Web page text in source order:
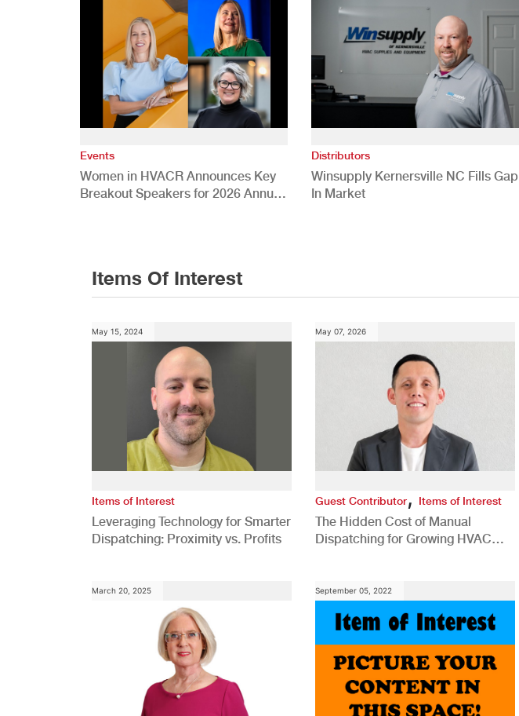
Events
Women in HVACR Announces Key
Breakout Speakers for 2026 Annual
Distributors
Winsupply Kernersville NC Fills Gap
In Market
Items Of Interest
May 15, 2024
Items of Interest
Leveraging Technology for Smarter
Dispatching: Proximity vs. Profits
May 07, 2026
Guest Contributor, Items of Interest
The Hidden Cost of Manual
Dispatching for Growing HVAC
March 20, 2025 September 05, 2022